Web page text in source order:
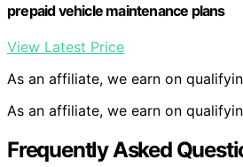
prepaid vehicle maintenance plans
View Latest Price
As an affiliate, we earn on
As an affiliate, we earn on
Frequently Asked